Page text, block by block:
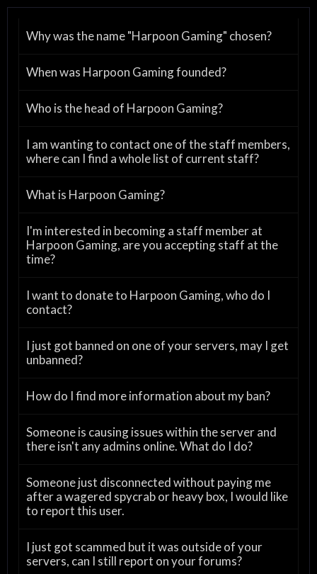
Why was the name "Harpoon Gaming" chosen?
When was Harpoon Gaming founded?
Who is the head of Harpoon Gaming?
I am wanting to contact one of the staff members,
where can I find a whole list of current staff?
What is Harpoon Gaming?
I'm interested in becoming a staff member at
Harpoon Gaming, are you accepting staff at the
time?
I want to donate to Harpoon Gaming, who do I
contact?
I just got banned on one of your servers, may I get
unbanned?
How do I find more information about my ban?
Someone is causing issues within the server and
there isn't any admins online. What do I do?
Someone just disconnected without paying me
after a wagered spycrab or heavy box, I would like
to report this user.
I just got scammed but it was outside of your
servers, can I still report on your forums?